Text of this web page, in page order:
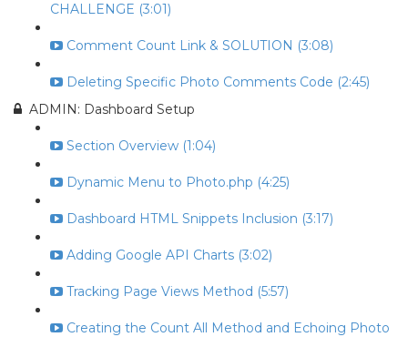
CHALLENGE (3:01)
Comment Count Link & SOLUTION (3:08)
Deleting Specific Photo Comments Code (2:45)
ADMIN: Dashboard Setup
Section Overview (1:04)
Dynamic Menu to Photo.php (4:25)
Dashboard HTML Snippets Inclusion (3:17)
Adding Google API Charts (3:02)
Tracking Page Views Method (5:57)
Creating the Count All Method and Echoing Photo